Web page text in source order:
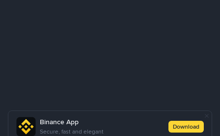
Binance App
Secure, fast and elegant
Download